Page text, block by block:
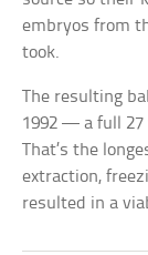
embryos from
took.
The resulting
1992 — a full 27
That’s the
extraction,
resulted in a